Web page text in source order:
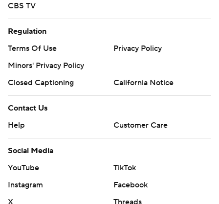
CBS TV
Regulation
Terms Of Use
Privacy Policy
Minors' Privacy Policy
Closed Captioning
California Notice
Contact Us
Help
Customer Care
Social Media
YouTube
TikTok
Instagram
Facebook
X
Threads